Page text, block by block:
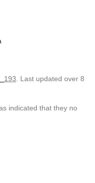
. Last updated over 8
indicated that they no